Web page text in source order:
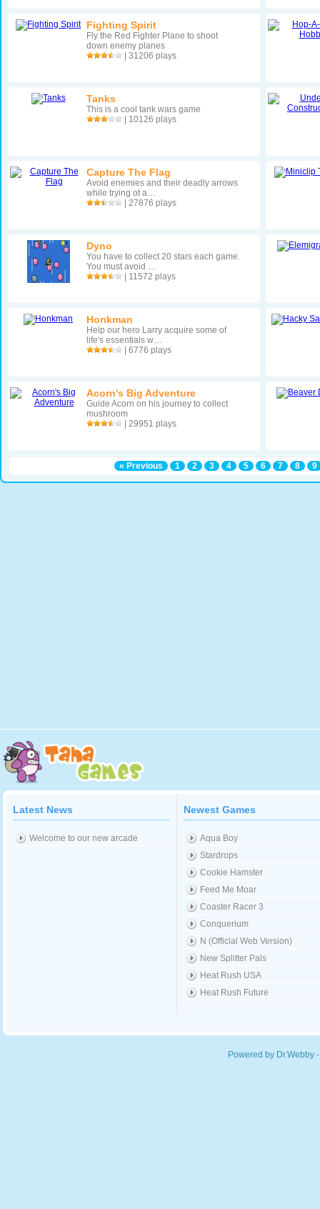
Fighting Spirit
Fly the Red Fighter Plane to shoot
down enemy planes
| 31206 plays
Tanks
This is a cool tank wars game
| 10126 plays
Capture The Flag
Avoid enemies and their deadly arrows
while trying ot a…
| 27876 plays
Dyno
You have to collect 20 stars each game.
You must avoid …
| 11572 plays
Honkman
Help our hero Larry acquire some of
life's essentials w…
| 6776 plays
Acorn's Big Adventure
Guide Acorn on his journey to collect
mushroom
| 29951 plays
« Previous 1 2 3 4 5 6 7 8 9
Latest News
Welcome to our new arcade
Newest Games
Aqua Boy
Stardrops
Cookie Hamster
Feed Me Moar
Coaster Racer 3
Conquerium
N (Official Web Version)
New Splitter Pals
Heat Rush USA
Heat Rush Future
Powered by Dr.Webby